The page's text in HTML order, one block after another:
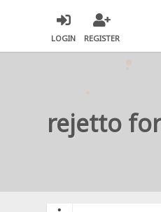
LOGIN REGISTER
rejetto